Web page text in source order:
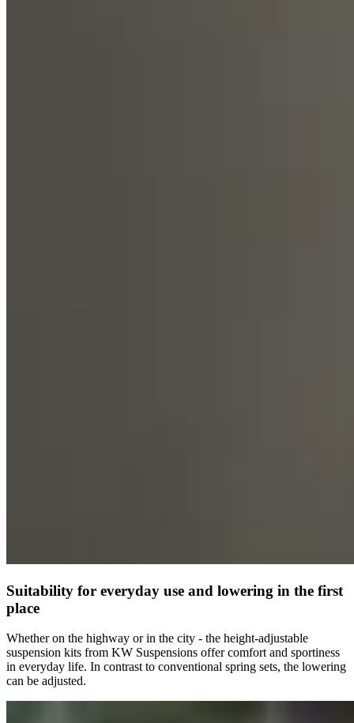
Suitability for everyday use and lowering in the first
place
Whether on the highway or in the city - the height-adjustable
suspension kits from KW Suspensions offer comfort and sportiness
in everyday life. In contrast to conventional spring sets, the lowering
can be adjusted.